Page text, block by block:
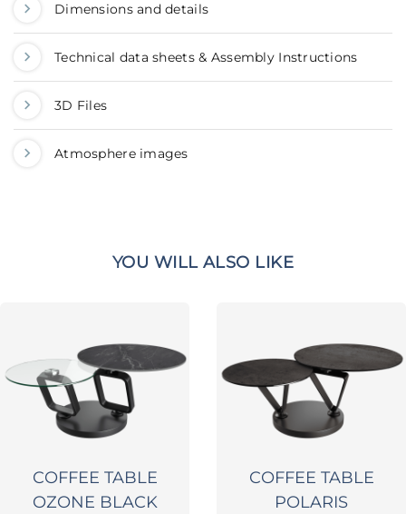
Dimensions and details
Technical data sheets & Assembly Instructions
3D Files
Atmosphere images
YOU WILL ALSO LIKE
COFFEE TABLE
OZONE BLACK
COFFEE TABLE
POLARIS